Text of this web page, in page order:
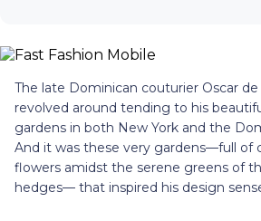
The late Dominican couturier Oscar de
revolved around tending to his
gardens in both New York and the
And it was these very gardens—full of
flowers amidst the serene greens of
hedges— that inspired his design